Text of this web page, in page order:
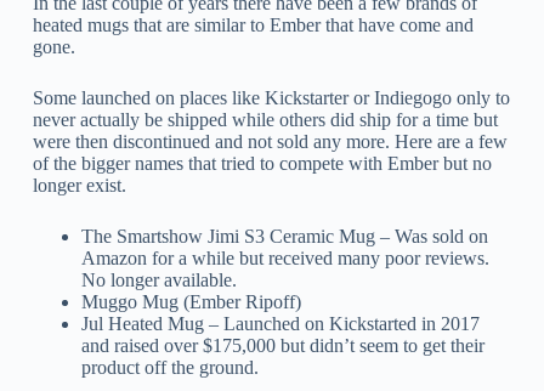
heated mugs that are similar to Ember that have come and
gone.
Some launched on places like Kickstarter or Indiegogo only to
never actually be shipped while others did ship for a time but
were then discontinued and not sold any more. Here are a few
of the bigger names that tried to compete with Ember but no
longer exist.
The Smartshow Jimi S3 Ceramic Mug – Was sold on
Amazon for a while but received many poor reviews.
No longer available.
Muggo Mug (Ember Ripoff)
Jul Heated Mug – Launched on Kickstarted in 2017
and raised over $175,000 but didn’t seem to get their
product off the ground.